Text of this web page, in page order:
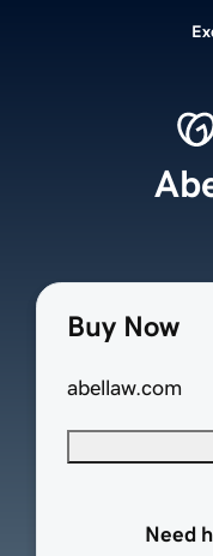
Buy Now
abellaw.com
Need